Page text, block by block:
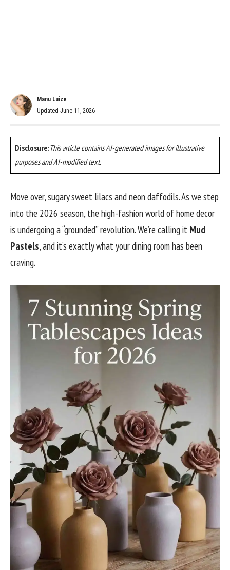
Manu Luize
Updated June 11, 2026
Disclosure:This article contains AI-generated images for illustrative
purposes and AI-modified text.
Move over, sugary sweet lilacs and neon daffodils. As we step
into the 2026 season, the high-fashion world of home decor
is undergoing a “grounded” revolution. We’re calling it Mud
Pastels, and it’s exactly what your dining room has been
craving.